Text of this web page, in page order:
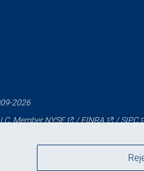
2026
MemberNYSE /FINRA /SIPC